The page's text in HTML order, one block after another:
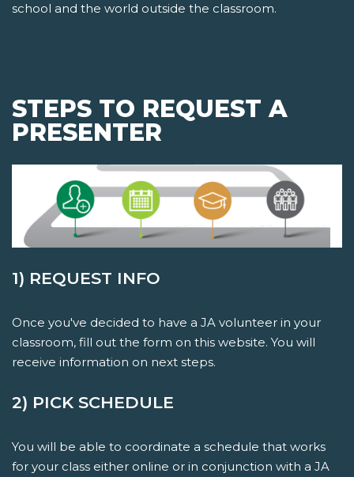
school and the world outside the classroom.
STEPS TO REQUEST A
PRESENTER
1) REQUEST INFO
Once you've decided to have a JA volunteer in your
classroom, fill out the form on this website. You will
receive information on next steps.
2) PICK SCHEDULE
You will be able to coordinate a schedule that works
for your class either online or in conjunction with a JA